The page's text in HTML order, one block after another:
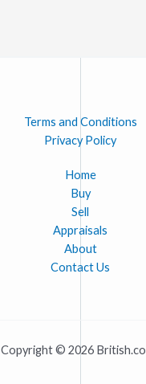
Terms and Conditions
Privacy Policy
Home
Buy
Sell
Appraisals
About
Contact Us
Copyright © 2026